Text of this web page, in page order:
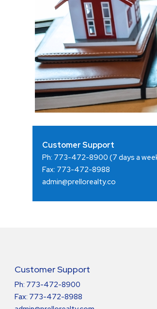
Customer Support
Ph: 773-472-8900 (7 days a
Fax: 773-472-8988
admin@prellorealty.co
Customer Support
Ph: 773-472-8900
Fax: 773-472-8988